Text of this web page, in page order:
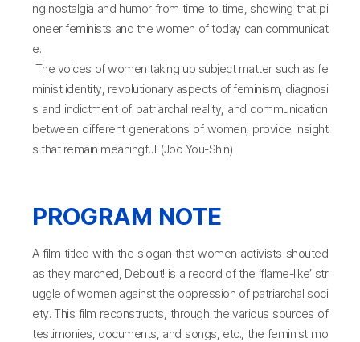
ng nostalgia and humor from time to time, showing that pi
oneer feminists and the women of today can communicat
e.
The voices of women taking up subject matter such as fe
minist identity, revolutionary aspects of feminism, diagnosi
s and indictment of patriarchal reality, and communication
between different generations of women, provide insight
s that remain meaningful. (Joo You-Shin)
PROGRAM NOTE
A film titled with the slogan that women activists shouted
as they marched, Debout! is a record of the ‘flame-like’ str
uggle of women against the oppression of patriarchal soci
ety. This film reconstructs, through the various sources of
testimonies, documents, and songs, etc., the feminist mo